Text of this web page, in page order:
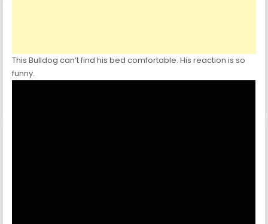
This Bulldog can’t find his bed comfortable. His reaction is so
funny.